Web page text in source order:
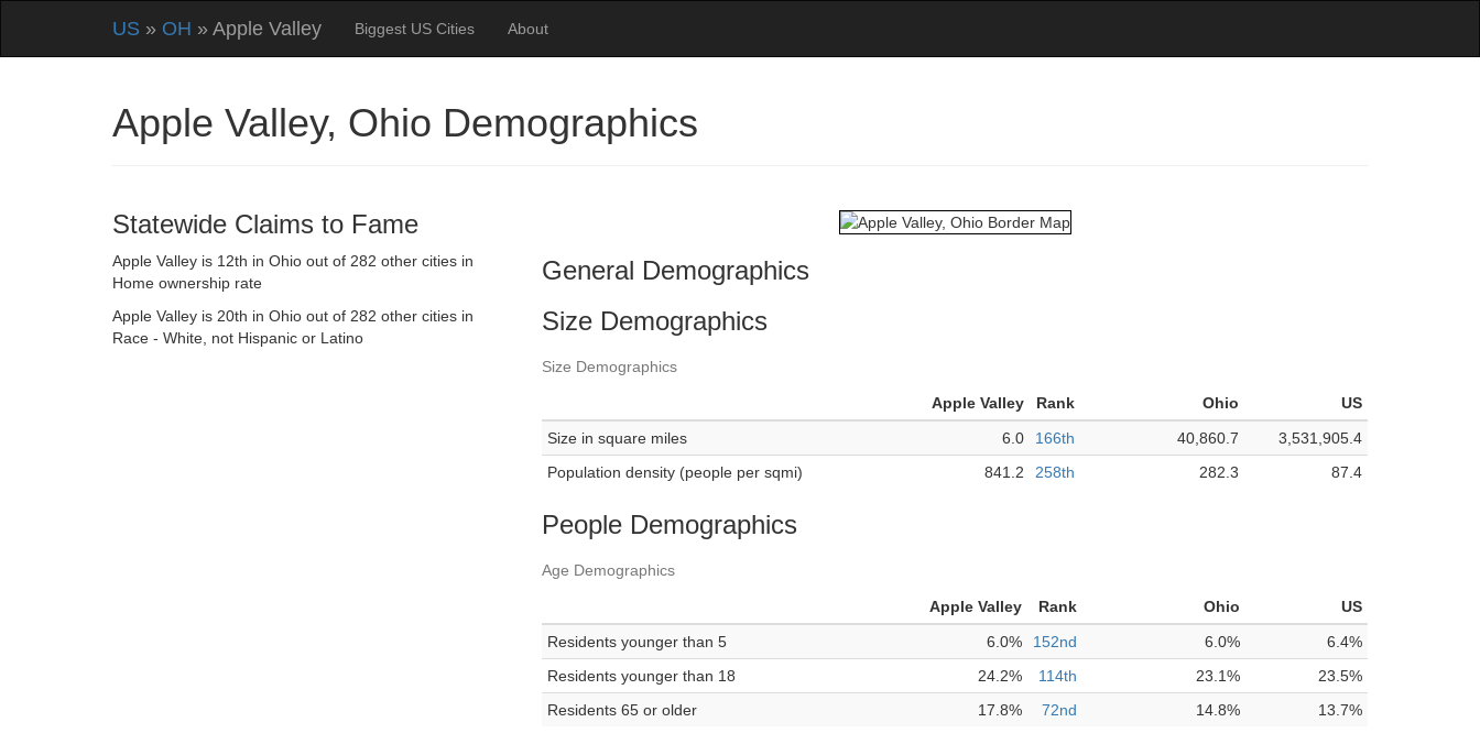
US » OH » Apple Valley Biggest US Cities About
Apple Valley, Ohio Demographics
Statewide Claims to Fame
Apple Valley is 12th in Ohio out of 282 other cities in
Home ownership rate
Apple Valley is 20th in Ohio out of 282 other cities in
Race - White, not Hispanic or Latino
General Demographics
Size Demographics
Size Demographics
Apple Valley Rank Ohio
US
Size in square miles
6.0 166th 40,860.7
3,531,905.4
Population density (people per sqmi)
841.2 258th 282.3 87.4
People Demographics
Age Demographics
Apple Valley Rank Ohio
US
Residents younger than 5
6.0% 152nd 6.0%
6.4%
Residents younger than 18
24.2% 114th 23.1%
23.5%
Residents 65 or older
17.8% 72nd 14.8% 13.7%